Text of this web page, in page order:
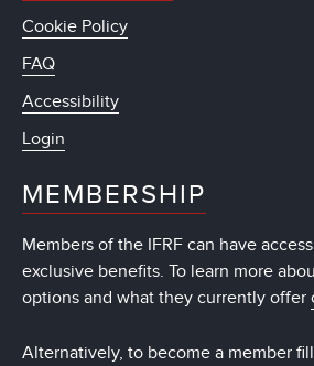
Cookie Policy
FAQ
Accessibility
Login
MEMBERSHIP
Members of the IFRF can have
exclusive benefits. To learn more
options and what they currently offer
Alternatively, to become a member